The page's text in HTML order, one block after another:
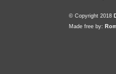
© Copyright 2018
Made free by: